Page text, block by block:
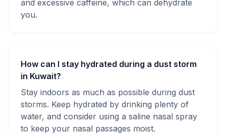
and excessive caffeine, which can dehydrate
you.
How can I stay hydrated during a dust storm
in Kuwait?
Stay indoors as much as possible during dust
storms. Keep hydrated by drinking plenty of
water, and consider using a saline nasal spray
to keep your nasal passages moist.